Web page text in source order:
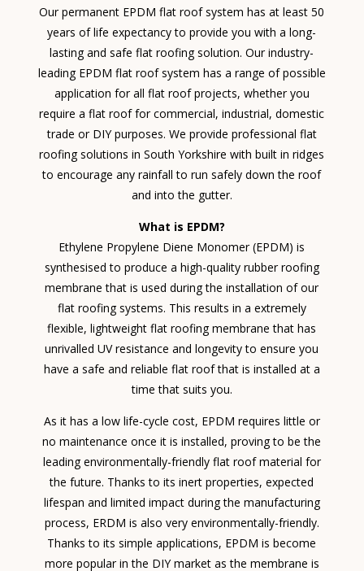
Our permanent EPDM flat roof system has at least 50
years of life expectancy to provide you with a long-
lasting and safe flat roofing solution. Our industry-
leading EPDM flat roof system has a range of possible
application for all flat roof projects, whether you
require a flat roof for commercial, industrial, domestic
trade or DIY purposes. We provide professional flat
roofing solutions in South Yorkshire with built in ridges
to encourage any rainfall to run safely down the roof
and into the gutter.
What is EPDM?
Ethylene Propylene Diene Monomer (EPDM) is
synthesised to produce a high-quality rubber roofing
membrane that is used during the installation of our
flat roofing systems. This results in a extremely
flexible, lightweight flat roofing membrane that has
unrivalled UV resistance and longevity to ensure you
have a safe and reliable flat roof that is installed at a
time that suits you.
As it has a low life-cycle cost, EPDM requires little or
no maintenance once it is installed, proving to be the
leading environmentally-friendly flat roof material for
the future. Thanks to its inert properties, expected
lifespan and limited impact during the manufacturing
process, ERDM is also very environmentally-friendly.
Thanks to its simple applications, EPDM is become
more popular in the DIY market as the membrane is